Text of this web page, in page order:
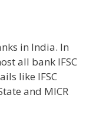
in India. In
all bank IFSC
like IFSC
and MICR